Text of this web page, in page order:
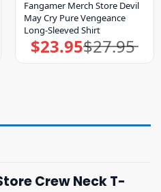
Fangamer Merch Store Devil
May Cry Pure Vengeance
Long-Sleeved Shirt
$27.95
Original
price
$23.95Current
price
Crew Neck T-